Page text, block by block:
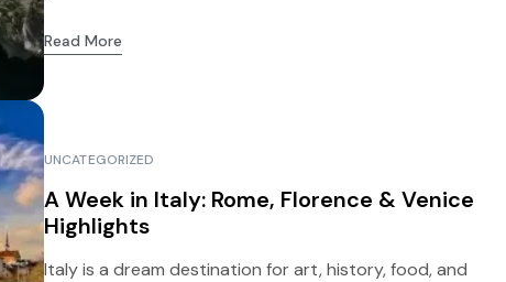
Read More
UNCATEGORIZED
A Week in Italy: Rome, Florence & Venice
Highlights
Italy is a dream destination for art, history, food, and